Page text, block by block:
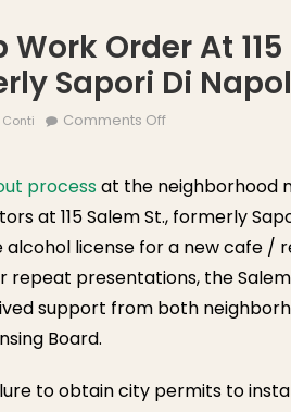
Work Order At
Sapori Di
Comments Off on Oops … Stop
processat the neighborhood
at 115 Salem St., formerly
license for a new cafe /
repeat presentations, the Salem
support from both
Board.
to obtain city permits to